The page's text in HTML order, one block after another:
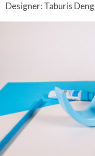
Designer: Taburis Deng